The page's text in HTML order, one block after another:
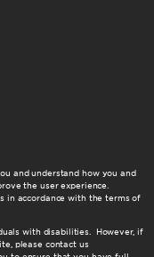
and understand how you and
the user experience.
in accordance with the terms of
with disabilities. However, if
please contact us